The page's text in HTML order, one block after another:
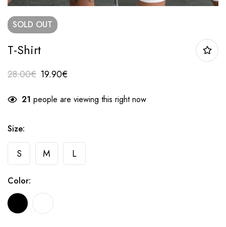
SOLD OUT
T-Shirt
28.00€ 19.90€
21 people are viewing this right now
Size:
S M L
Color: